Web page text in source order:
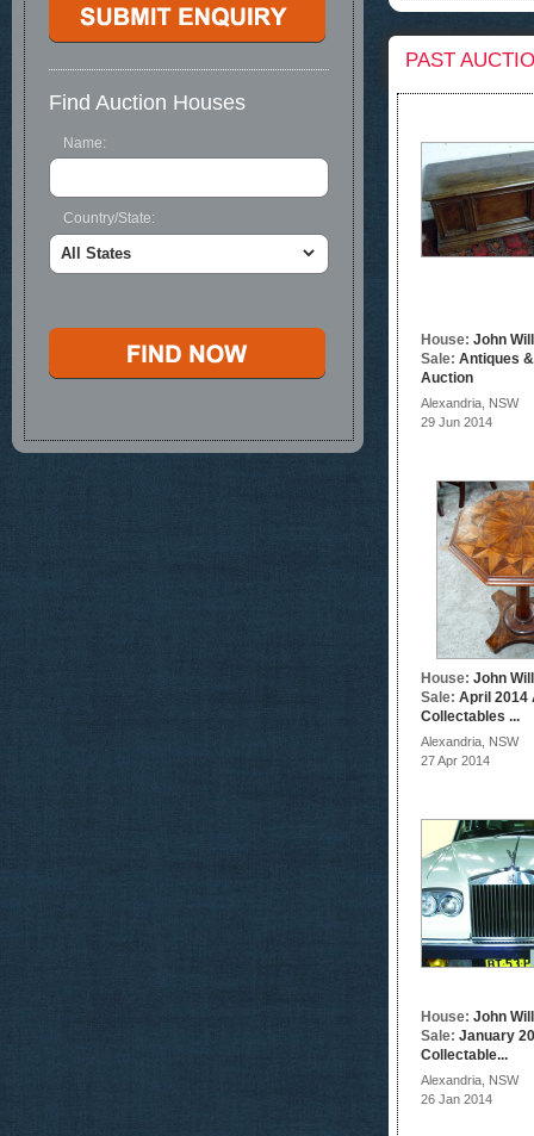
PAST
House: John
Sale: Antiques
Auction
Alexandria, NSW
29 Jun 2014
House: John
Sale: April 2014
Collectables ...
Alexandria, NSW
27 Apr 2014
House: John
Sale: January
Collectable...
Alexandria, NSW
26 Jan 2014
Find Auction Houses
Name:
Country/State: